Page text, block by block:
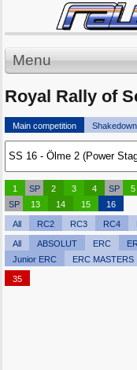
Menu
Royal Rally of
Main competition Shakedown
1 SP 2 3 4 SP 5
SP
13 14 15 16
All RC2 RC3 RC4
All ABSOLUT ERC
Junior ERC
ERC MASTERS
35